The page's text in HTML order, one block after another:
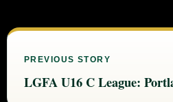
PREVIOUS STORY
LGFA U16 C League: